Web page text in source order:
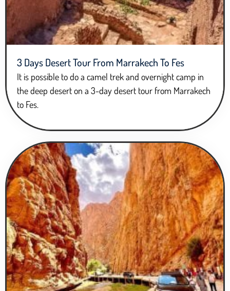
3 Days Desert Tour From Marrakech To Fes
It is possible to do a camel trek and overnight camp in
the deep desert on a 3-day desert tour from Marrakech
to Fes.